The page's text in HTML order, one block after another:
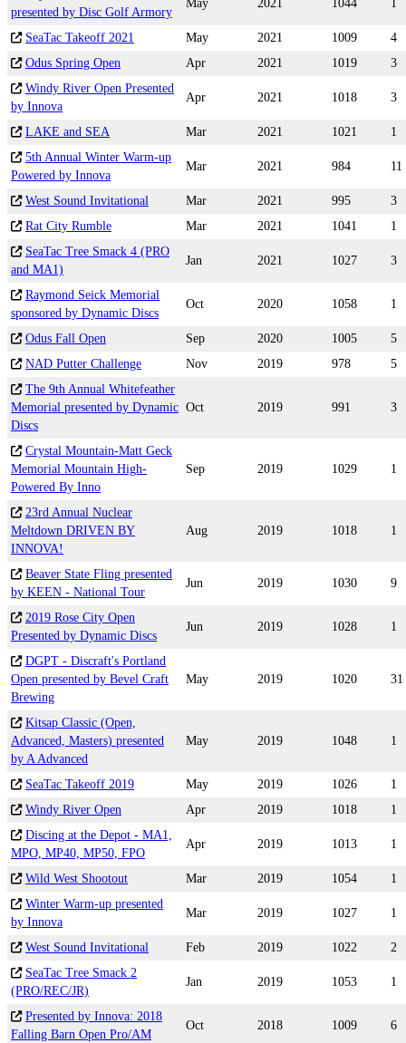
presented by Disc Golf Armory
May 2021 1044 1
SeaTac Takeoff 2021 May 2021 1009
4
Odus Spring Open
Apr 2021 1019
3
Windy River Open Presented
by Innova
Apr 2021 1018 3
LAKE and SEA Mar 2021 1021
1
5th Annual Winter Warm-up
Powered by Innova
Mar 2021 984 11
West Sound Invitational Mar 2021 995
3
Rat City Rumble
Mar 2021 1041
1
SeaTac Tree Smack 4 (PRO
and MA1)
Jan 2021 1027 3
Raymond Seick Memorial
sponsored by Dynamic Discs
Oct 2020 1058 1
Odus Fall Open Sep 2020 1005
5
NAD Putter Challenge
Nov 2019 978
5
The 9th Annual Whitefeather
Memorial presented by Dynamic
Discs
Oct 2019 991 3
Crystal Mountain-Matt Geck
Memorial Mountain High-
Powered By Inno
Sep 2019 1029 1
23rd Annual Nuclear
Meltdown DRIVEN BY
INNOVA!
Aug 2019 1018 1
Beaver State Fling presented
by KEEN - National Tour
Jun 2019 1030 9
2019 Rose City Open
Presented by Dynamic Discs
Jun 2019 1028 1
DGPT - Discraft's Portland
Open presented by Bevel Craft
Brewing
May 2019 1020 31
Kitsap Classic (Open,
Advanced, Masters) presented
by A Advanced
May 2019 1048 1
SeaTac Takeoff 2019 May 2019 1026
1
Windy River Open
Apr 2019 1018
1
Discing at the Depot - MA1,
MPO, MP40, MP50, FPO
Apr 2019 1013 1
Wild West Shootout Mar 2019 1054
1
Winter Warm-up presented
by Innova
Mar 2019 1027 1
West Sound Invitational Feb 2019 1022
2
SeaTac Tree Smack 2
(PRO/REC/JR)
Jan 2019 1053 1
Presented by Innova: 2018
Falling Barn Open Pro/AM
Oct 2018 1009 6